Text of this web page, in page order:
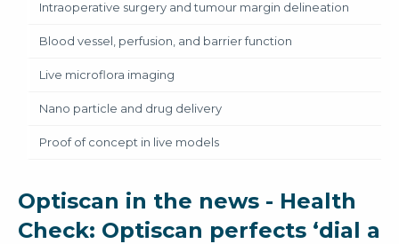
Intraoperative surgery and tumour margin delineation
Blood vessel, perfusion, and barrier function
Live microflora imaging
Nano particle and drug delivery
Proof of concept in live models
Optiscan in the news - Health
Check: Optiscan perfects ‘dial a